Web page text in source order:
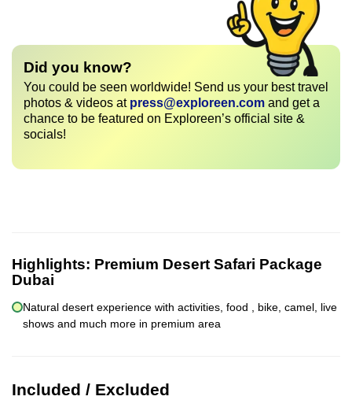
Did you know?
You could be seen worldwide! Send us your best travel
photos & videos at press@exploreen.com and get a
chance to be featured on Exploreen’s official site &
socials!
Highlights: Premium Desert Safari Package
Dubai
Natural desert experience with activities, food , bike, camel, live
shows and much more in premium area
Included / Excluded